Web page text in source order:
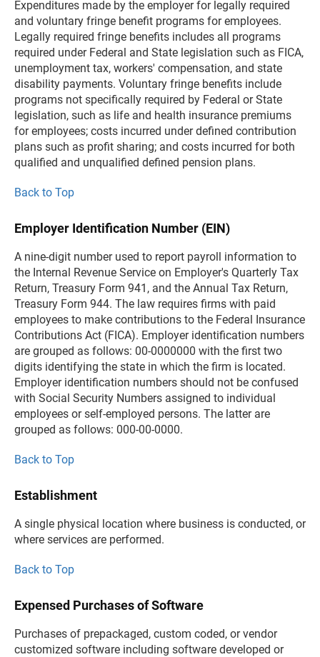
Expenditures made by the employer for legally required
and voluntary fringe benefit programs for employees.
Legally required fringe benefits includes all programs
required under Federal and State legislation such as FICA,
unemployment tax, workers' compensation, and state
disability payments. Voluntary fringe benefits include
programs not specifically required by Federal or State
legislation, such as life and health insurance premiums
for employees; costs incurred under defined contribution
plans such as profit sharing; and costs incurred for both
qualified and unqualified defined pension plans.
Back to Top
Employer Identification Number (EIN)
A nine-digit number used to report payroll information to
the Internal Revenue Service on Employer's Quarterly Tax
Return, Treasury Form 941, and the Annual Tax Return,
Treasury Form 944. The law requires firms with paid
employees to make contributions to the Federal Insurance
Contributions Act (FICA). Employer identification numbers
are grouped as follows: 00-0000000 with the first two
digits identifying the state in which the firm is located.
Employer identification numbers should not be confused
with Social Security Numbers assigned to individual
employees or self-employed persons. The latter are
grouped as follows: 000-00-0000.
Back to Top
Establishment
A single physical location where business is conducted, or
where services are performed.
Back to Top
Expensed Purchases of Software
Purchases of prepackaged, custom coded, or vendor
customized software including software developed or